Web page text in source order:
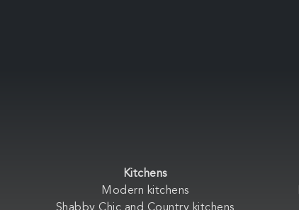
Kitchens
Modern kitchens
Shabby Chic and Country kitchens